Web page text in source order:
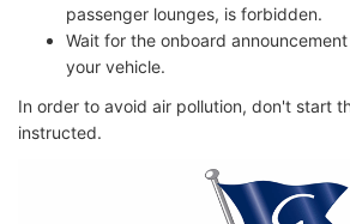
passenger lounges, is forbidden.
Wait for the onboard
your vehicle.
In order to avoid air pollution, don't start
instructed.